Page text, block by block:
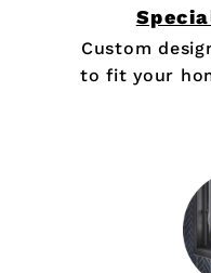
Custom
to fit your